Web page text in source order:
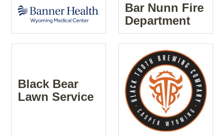
Bar Nunn Fire
Department
Black Bear
Lawn Service